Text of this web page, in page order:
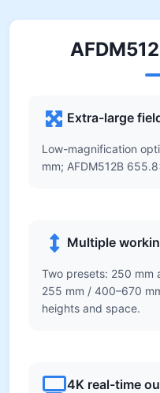
Extra-large
Low-magnification
mm; AFDM512B
Multiple
Two presets: 250 mm
255 mm / 400–670
heights and space.
4K real-time